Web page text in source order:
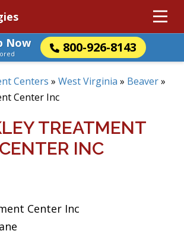
Now
800-926-8143
Centers » West Virginia » Beaver»
Center Inc
TREATMENT
CENTER INC
Center Inc